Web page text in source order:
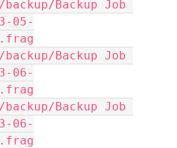
Backup Job
05-
Backup Job
06-
Backup Job
06-